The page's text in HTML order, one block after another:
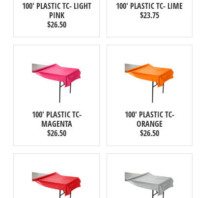
100' PLASTIC TC- LIGHT
PINK
$26.50
100' PLASTIC TC- LIME
$23.75
100' PLASTIC TC-
MAGENTA
$26.50
100' PLASTIC TC-
ORANGE
$26.50